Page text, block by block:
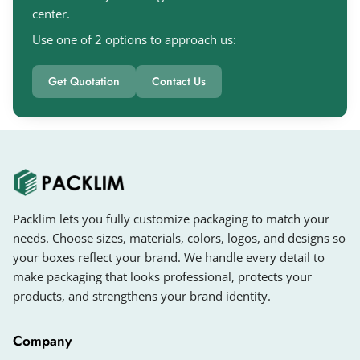
your brand image as you care about the
environment. It gives a natural brown finish to
Stylish And Unique Custom Folding
styles help your brand to stand out in the
items as they are tamper-evident.
We also provideprinted box packagingin
different styles. The styles we offer for these
boxes are:
Straight tuck end packaging boxes
center.
Use one of 2 options to approach us:
Get Quotation Contact Us
Packlim lets you fully customize packaging to match your
needs. Choose sizes, materials, colors, logos, and designs so
your boxes reflect your brand. We handle every detail to
make packaging that looks professional, protects your
products, and strengthens your brand identity.
Company